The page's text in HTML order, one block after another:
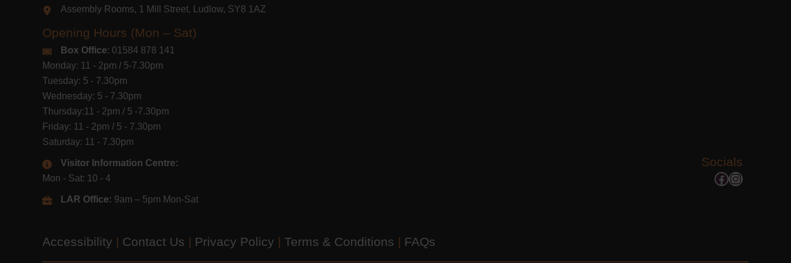
Assembly Rooms, 1 Mill Street, Ludlow, SY8 1AZ
Opening Hours (Mon – Sat)
Box Office: 01584 878 141
Monday: 11 - 2pm / 5-7.30pm
Tuesday: 5 - 7.30pm
Wednesday: 5 - 7.30pm
Thursday:11 - 2pm / 5 -7.30pm
Friday: 11 - 2pm / 5 - 7.30pm
Saturday: 11 - 7.30pm
Visitor Information Centre:
Mon - Sat: 10 - 4
LAR Office: 9am – 5pm Mon-Sat
Socials
Facebook
Instagram
Accessibility | Contact Us | Privacy Policy | Terms & Conditions | FAQs